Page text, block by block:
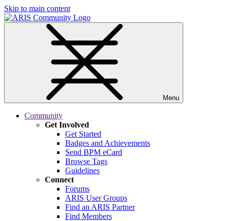
Skip to main content
Menu
Community
Get Involved
Get Started
Badges and Achievements
Send BPM eCard
Browse Tags
Guidelines
Connect
Forums
ARIS User Groups
Find an ARIS Partner
Find Members